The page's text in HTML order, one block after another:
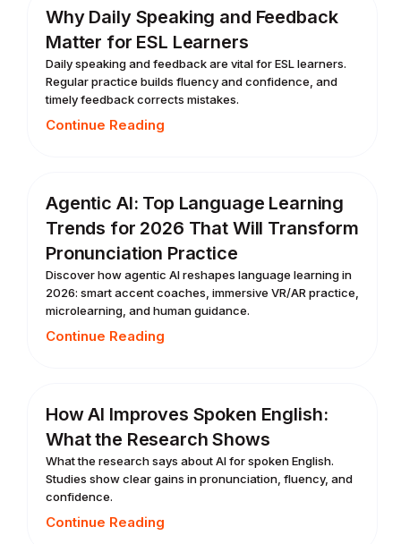
Why Daily Speaking and Feedback
Matter for ESL Learners
Daily speaking and feedback are vital for ESL learners.
Regular practice builds fluency and confidence, and
timely feedback corrects mistakes.
Continue Reading
Agentic AI: Top Language Learning
Trends for 2026 That Will Transform
Pronunciation Practice
Discover how agentic AI reshapes language learning in
2026: smart accent coaches, immersive VR/AR practice,
microlearning, and human guidance.
Continue Reading
How AI Improves Spoken English:
What the Research Shows
What the research says about AI for spoken English.
Studies show clear gains in pronunciation, fluency, and
confidence.
Continue Reading